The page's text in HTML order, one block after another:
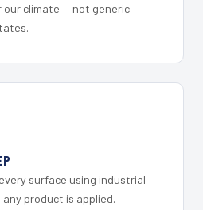
our climate — not generic
surface using industrial
product is applied.